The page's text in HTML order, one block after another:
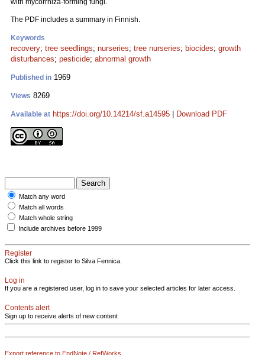
with mycorrhiza-forming fungi.
The PDF includes a summary in Finnish.
Keywords
recovery; tree seedlings; nurseries; tree nurseries; biocides; growth
disturbances; pesticide; abnormal growth
Published in 1969
Views 8269
Available at https://doi.org/10.14214/sf.a14595 Download PDF
Match any word
Match all words
Match whole string
Include archives before 1999
Register
Click this link to register to Silva Fennica.
Log in
If you are a registered user, log in to save your selected articles for later access.
Contents alert
Sign up to receive alerts of new content
Export reference to EndNote / RefWorks